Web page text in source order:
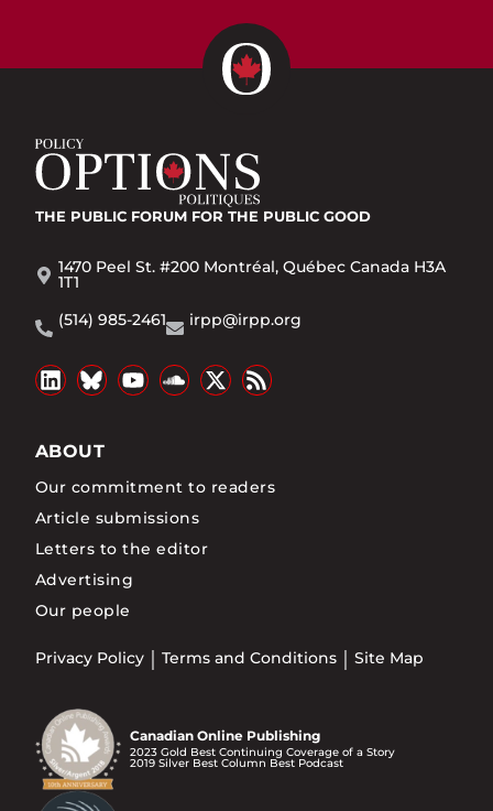
THE PUBLIC FORUM FOR THE PUBLIC GOOD
1470 Peel St. #200 Montréal, Québec Canada H3A
1T1
(514) 985-2461
irpp@irpp.org
ABOUT
Our commitment to readers
Article submissions
Letters to the editor
Advertising
Our people
Privacy Policy Terms and Conditions Site Map
Canadian Online Publishing
2023 Gold Best Continuing Coverage of a Story
2019 Silver Best Column Best Podcast